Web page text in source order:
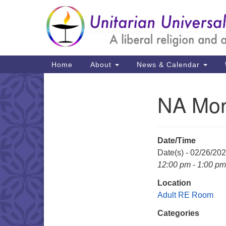
Google
Map
Main
Navigation
Home About News & Calendar
NA
Date/Time
Date(s) - 02/26/
12:00 pm - 1:00 pm
Location
Adult RE Room
Categories